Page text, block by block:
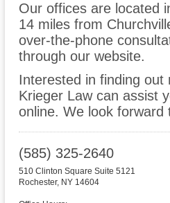
Our offices are located
14 miles from
over-the-phone
through our website.
Interested in finding
Krieger Law can assist
online. We look forward
(585) 325-2640
510 Clinton Square Suite 5121
Rochester, NY 14604